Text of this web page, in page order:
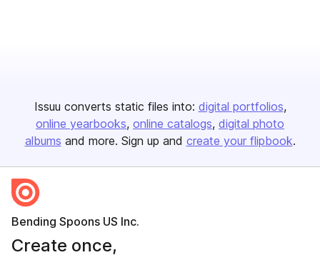
Issuu converts static files into: digital portfolios
online yearbooks online catalogs digital photo
albums and more. Sign up and create your flipbook.
Bending Spoons US Inc.
Create once,